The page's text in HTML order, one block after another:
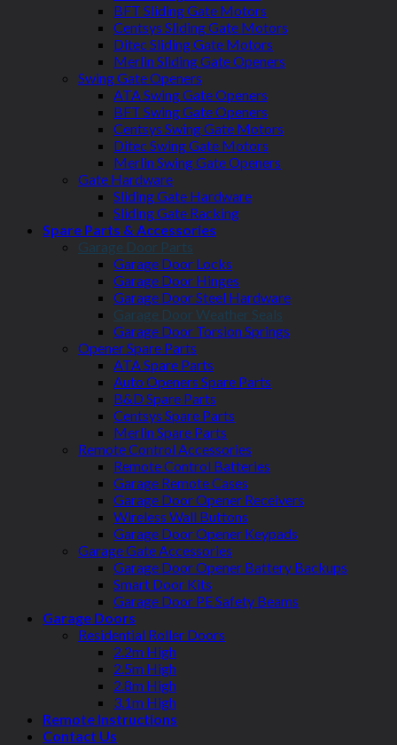
BFT Sliding Gate Motors
Centsys Sliding Gate Motors
Ditec Sliding Gate Motors
Merlin Sliding Gate Openers
Swing Gate Openers
ATA Swing Gate Openers
BFT Swing Gate Openers
Centsys Swing Gate Motors
Ditec Swing Gate Motors
Merlin Swing Gate Openers
Gate Hardware
Sliding Gate Hardware
Sliding Gate Racking
Spare Parts & Accessories
Garage Door Parts
Garage Door Locks
Garage Door Hinges
Garage Door Steel Hardware
Garage Door Weather Seals
Garage Door Torsion Springs
Opener Spare Parts
ATA Spare Parts
Auto Openers Spare Parts
B&D Spare Parts
Centsys Spare Parts
Merlin Spare Parts
Remote Control Accessories
Remote Control Batteries
Garage Remote Cases
Garage Door Opener Receivers
Wireless Wall Buttons
Garage Door Opener Keypads
Garage Gate Accessories
Garage Door Opener Battery Backups
Smart Door Kits
Garage Door PE Safety Beams
Garage Doors
Residential Roller Doors
2.2m High
2.5m High
2.8m High
3.1m High
Remote Instructions
Contact Us